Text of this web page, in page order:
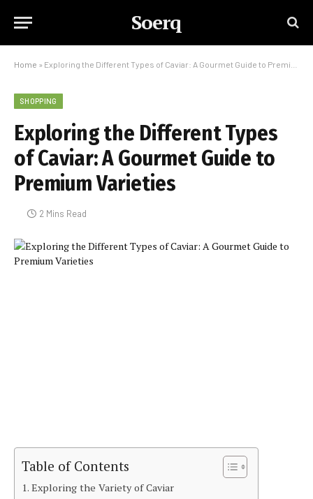
Soerq
Home » Exploring the Different Types of Caviar: A Gourmet Guide to Premium Varieties
SHOPPING
Exploring the Different Types
of Caviar: A Gourmet Guide to
Premium Varieties
2 Mins Read
Table of Contents
Exploring the Variety of Caviar